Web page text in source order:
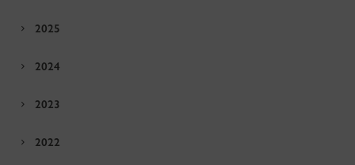
2025
2024
2023
2022